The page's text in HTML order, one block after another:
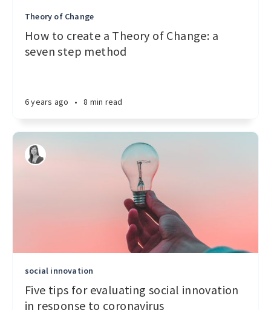
Theory of Change
How to create a Theory of Change: a
seven step method
6 years ago • 8 min read
social innovation
Five tips for evaluating social innovation
in response to coronavirus